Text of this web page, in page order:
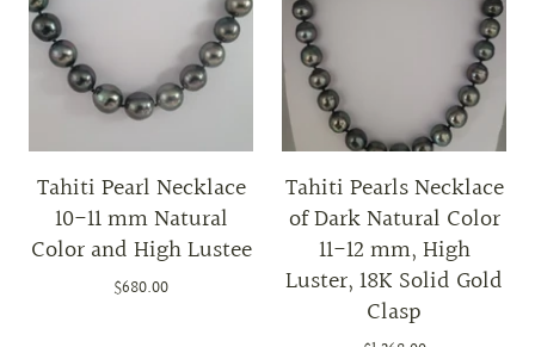
Tahiti Pearl Necklace
10-11 mm Natural
Color and High Lustee
$680.00
Tahiti Pearls Necklace
of Dark Natural Color
11-12 mm, High
Luster, 18K Solid Gold
Clasp